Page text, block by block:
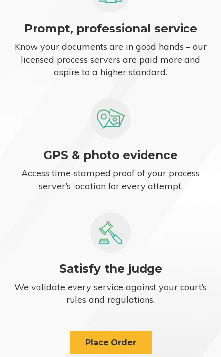
Prompt, professional service
Know your documents are in good hands – our
licensed process servers are paid more and
aspire to a higher standard.
GPS & photo evidence
Access time-stamped proof of your process
server’s location for every attempt.
Satisfy the judge
We validate every service against your court’s
rules and regulations.
Place Order